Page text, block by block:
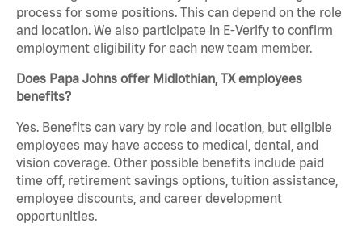
process for some positions. This can depend on the role
and location. We also participate in E-Verify to confirm
employment eligibility for each new team member.
Does Papa Johns offer Midlothian, TX employees
benefits?
Yes. Benefits can vary by role and location, but eligible
employees may have access to medical, dental, and
vision coverage. Other possible benefits include paid
time off, retirement savings options, tuition assistance,
employee discounts, and career development
opportunities.